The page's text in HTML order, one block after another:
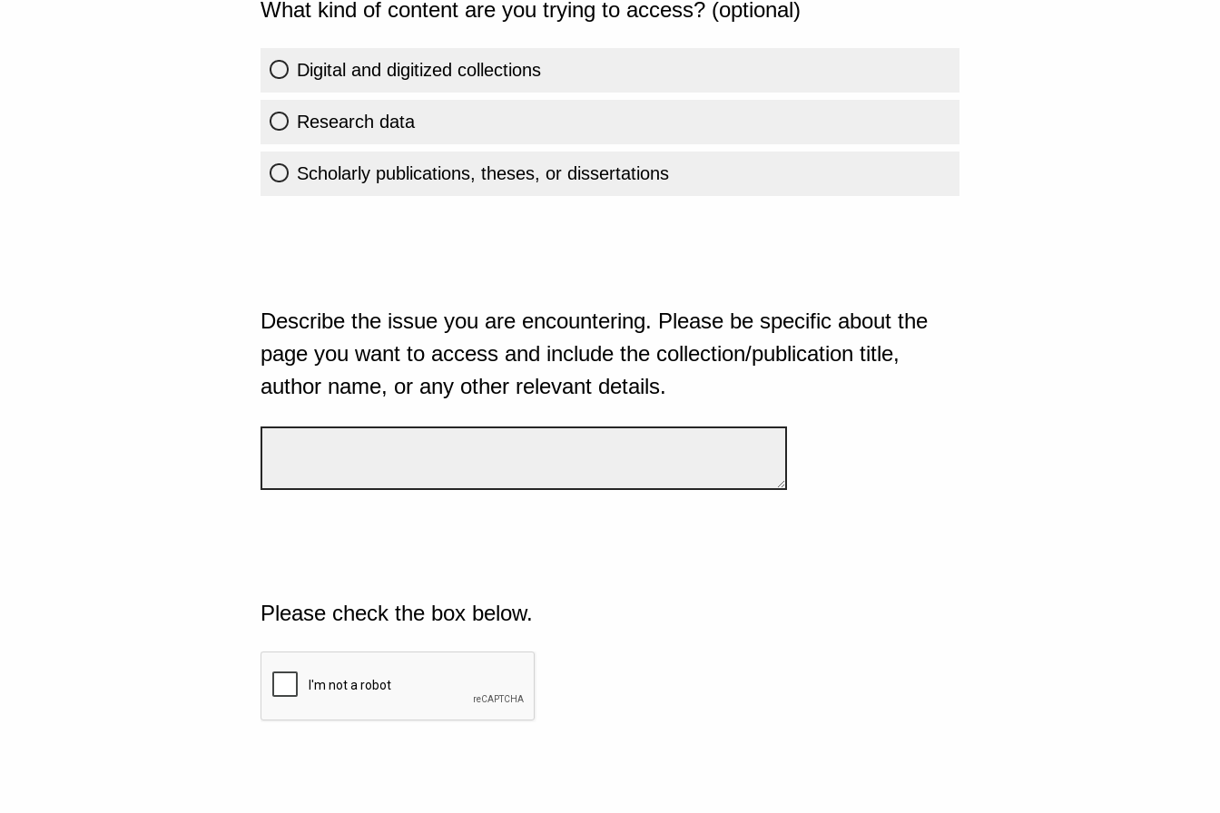
What kind of content are you trying to access? (optional)
Digital and digitized collections
Research data
Scholarly publications, theses, or dissertations
Describe the issue you are encountering. Please be specific about the
page you want to access and include the collection/publication title,
author name, or any other relevant details.
Please check the box below.